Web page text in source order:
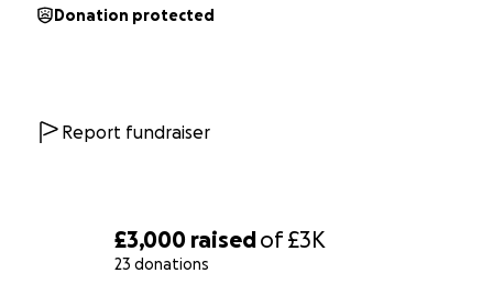
£3,000 raisedof£3K
23 donations
Donation protected
Report fundraiser